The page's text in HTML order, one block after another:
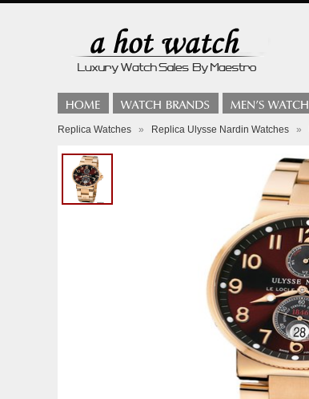
Replica Watches » Replica Ulysse Nardin Watches »